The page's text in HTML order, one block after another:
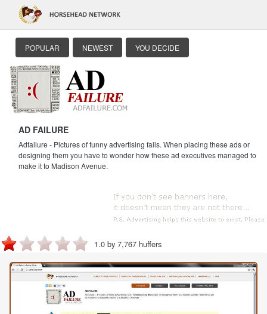
POPULAR NEWEST YOU DECIDE
AD FAILURE
Adfailure - Pictures of funny advertising fails. When placing these ads or
designing them you have to wonder how these ad executives managed to
make it to Madison Avenue.
1.0 by 7,767 huffers